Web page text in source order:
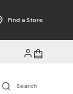
Find a Store